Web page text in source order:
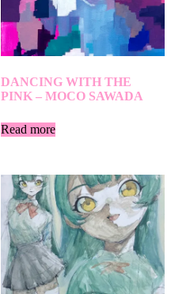
DANCING WITH THE
PINK – MOCO SAWADA
Read more